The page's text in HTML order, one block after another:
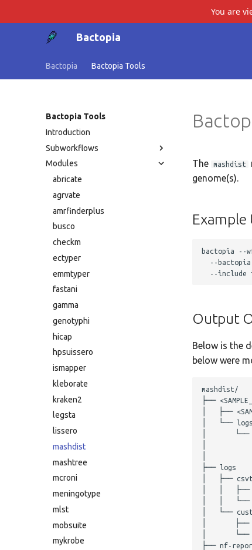
You are
Bactopia
Bactopia Bactopia Tools
Bactopia Tools
Introduction
Subworkflows
Modules
abricate
agrvate
amrfinderplus
busco
checkm
ectyper
emmtyper
fastani
gamma
genotyphi
hicap
hpsuissero
ismapper
kleborate
kraken2
legsta
lissero
mashdist
mashtree
mcroni
meningotype
mlst
mobsuite
mykrobe
The mashdist
genome(s).
Example
bactopia --
--
Output
Below is the
below were
mashdist/
├──
│   ├──
│   └── logs
│       └──
│
│
├── logs
│   ├──
│   │   ├──
│   │   └──
│   └──
│       ├──
│       └──
├── nf-